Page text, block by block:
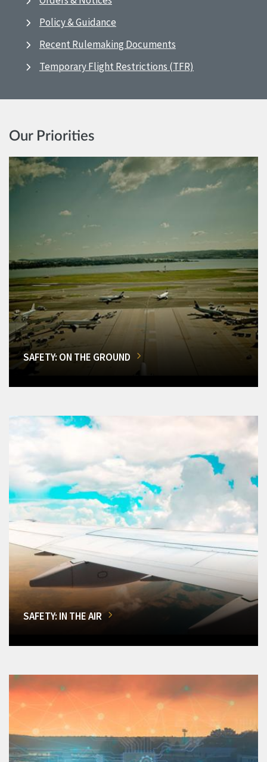
Policy & Guidance
Recent Rulemaking Documents
Temporary Flight Restrictions (TFR)
Our Priorities
SAFETY: ON THE GROUND
SAFETY: IN THE AIR